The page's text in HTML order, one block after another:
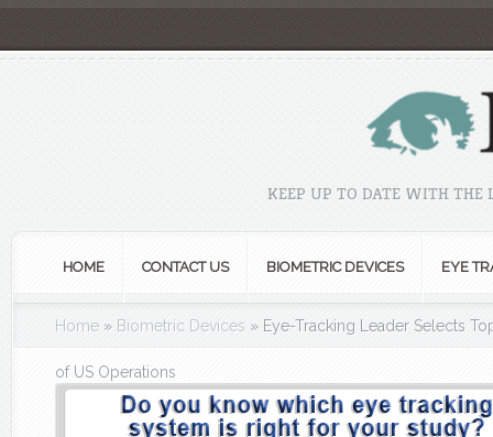
KEEP UP TO DATE WITH THE
HOME CONTACT US BIOMETRIC DEVICES EYE
Home » Biometric Devices » Eye-Tracking Leader Selects
of US Operations